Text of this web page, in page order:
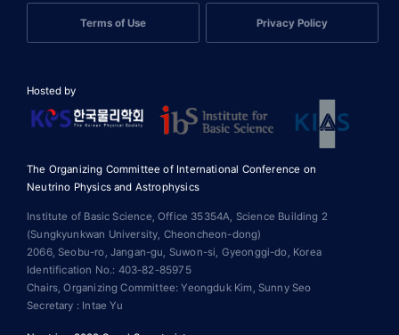
Terms of Use Privacy Policy
The Organizing Committee of International Conference on
Neutrino Physics and Astrophysics
Institute of Basic Science, Office 35354A, Science Building 2
(Sungkyunkwan University, Cheoncheon-dong)
2066, Seobu-ro, Jangan-gu, Suwon-si, Gyeonggi-do, Korea
Identification No.: 403-82-85975
Chairs, Organizing Committee: Yeongduk Kim, Sunny Seo
Secretary : Intae Yu
Hosted by